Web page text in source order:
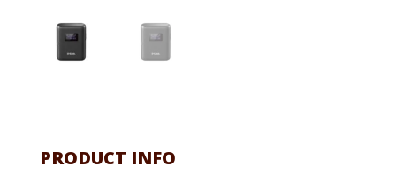
PRODUCT INFO